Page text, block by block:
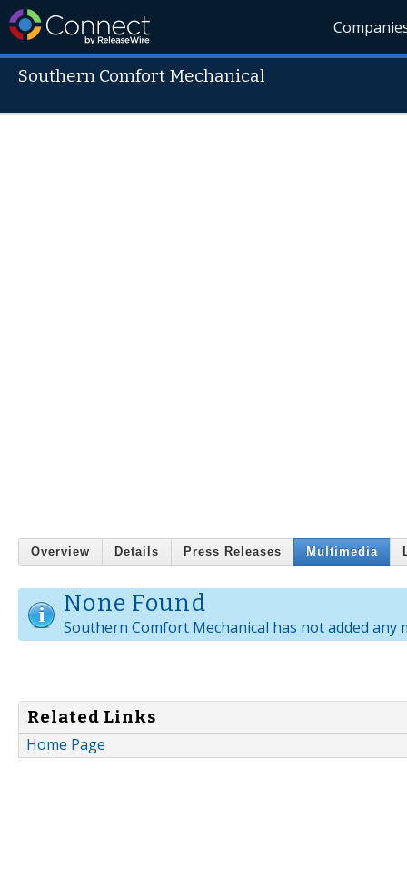
Southern Comfort Mechanical
Overview Details Press Releases Multimedia
None Found
Southern Comfort Mechanical has not added any
Related Links
Home Page